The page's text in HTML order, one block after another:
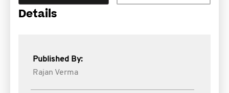
Details
Published By:
Rajan Verma